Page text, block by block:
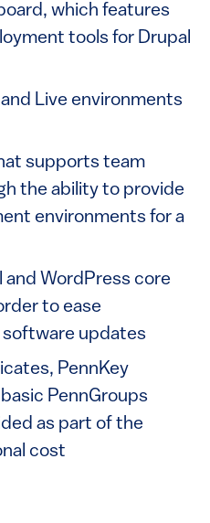
which features
tools for Drupal
Live environments
supports team
the ability to provide
environments for a
and WordPress core
to ease
updates
PennKey
PennGroups
as part of the
cost